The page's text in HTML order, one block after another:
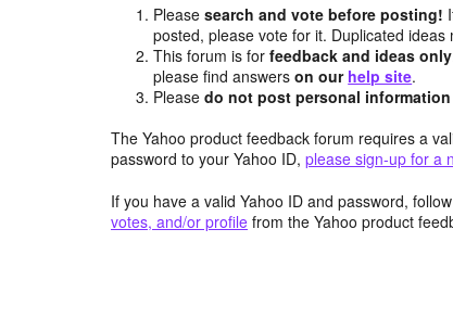
Pleasesearch and vote before posting!
posted, please vote for it. Duplicated ideas
This forum is forfeedback and ideas only
please find answerson our help site.
Pleasedo not post personal information
The Yahoo product feedback forum requires a
password to your Yahoo ID, please sign-up for a
If you have a valid Yahoo ID and password,
votes, and/or profile from the Yahoo product